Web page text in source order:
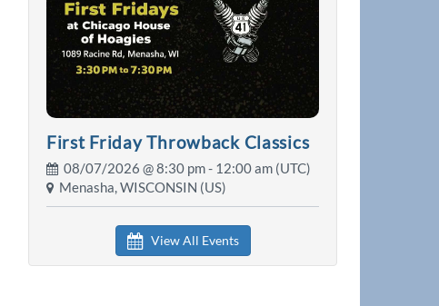
First Friday Throwback Classics
08/07/2026 @8:30 pm- 12:00 am (UTC)
Menasha, WISCONSIN (US)
View All Events